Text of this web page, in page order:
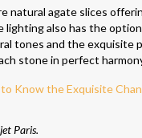
natural agate slices
also has the
tones and the
stone in perfect
Paris.